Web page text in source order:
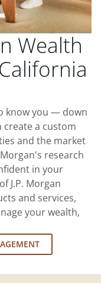
Wealth
know you — down
a custom
and the market
research
in your
J.P. Morgan
and services,
your wealth,